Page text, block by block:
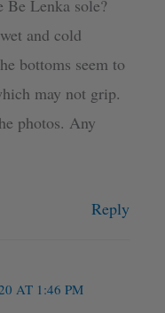
Lenka sole?
and cold
bottoms seem to
may not grip.
photos. Any
Reply
AT 1:46 PM